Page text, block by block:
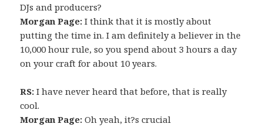
DJs and producers?
Morgan Page: I think that it is mostly about
putting the time in. I am definitely a believer in the
10,000 hour rule, so you spend about 3 hours a day
on your craft for about 10 years.
RS: I have never heard that before, that is really
cool.
Morgan Page: Oh yeah, it?s crucial